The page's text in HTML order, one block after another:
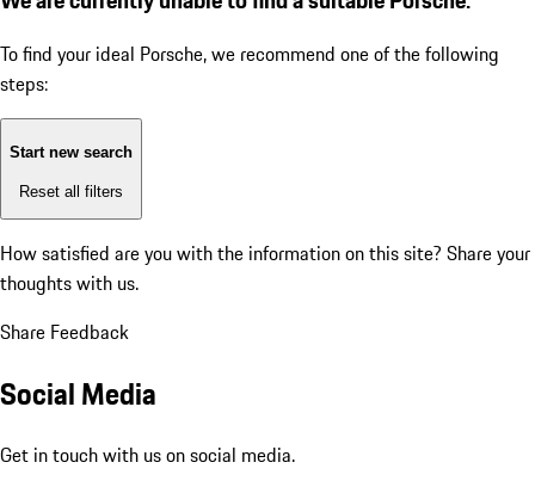
To find your ideal Porsche, we recommend one of the following
steps:
Start new search
Reset all filters
How satisfied are you with the information on this site? Share your
thoughts with us.
Share Feedback
Social Media
Get in touch with us on social media.